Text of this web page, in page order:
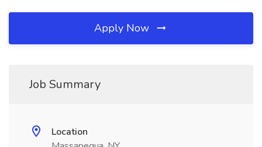
Apply Now
Job Summary
Location